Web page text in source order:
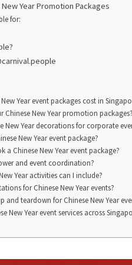
Year Promotion Packages
for:
Year event packages cost in
Chinese New Year promotion packages?
New Year decorations for corporate
New Year event package?
a Chinese New Year event package?
and event coordination?
Year activities can I include?
for Chinese New Year events?
and teardown for Chinese New Year
New Year event services across